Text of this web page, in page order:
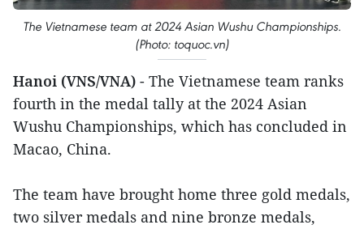
The Vietnamese team at 2024 Asian Wushu Championships.
(Photo: toquoc.vn)
Hanoi (VNS/VNA) - The Vietnamese team ranks
fourth in the medal tally at the 2024 Asian
Wushu Championships, which has concluded in
Macao, China.
The team have brought home three gold medals,
two silver medals and nine bronze medals,